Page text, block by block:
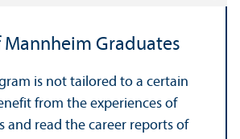
Mannheim Graduates
is not tailored to a certain
from the experiences of
and read the career reports of